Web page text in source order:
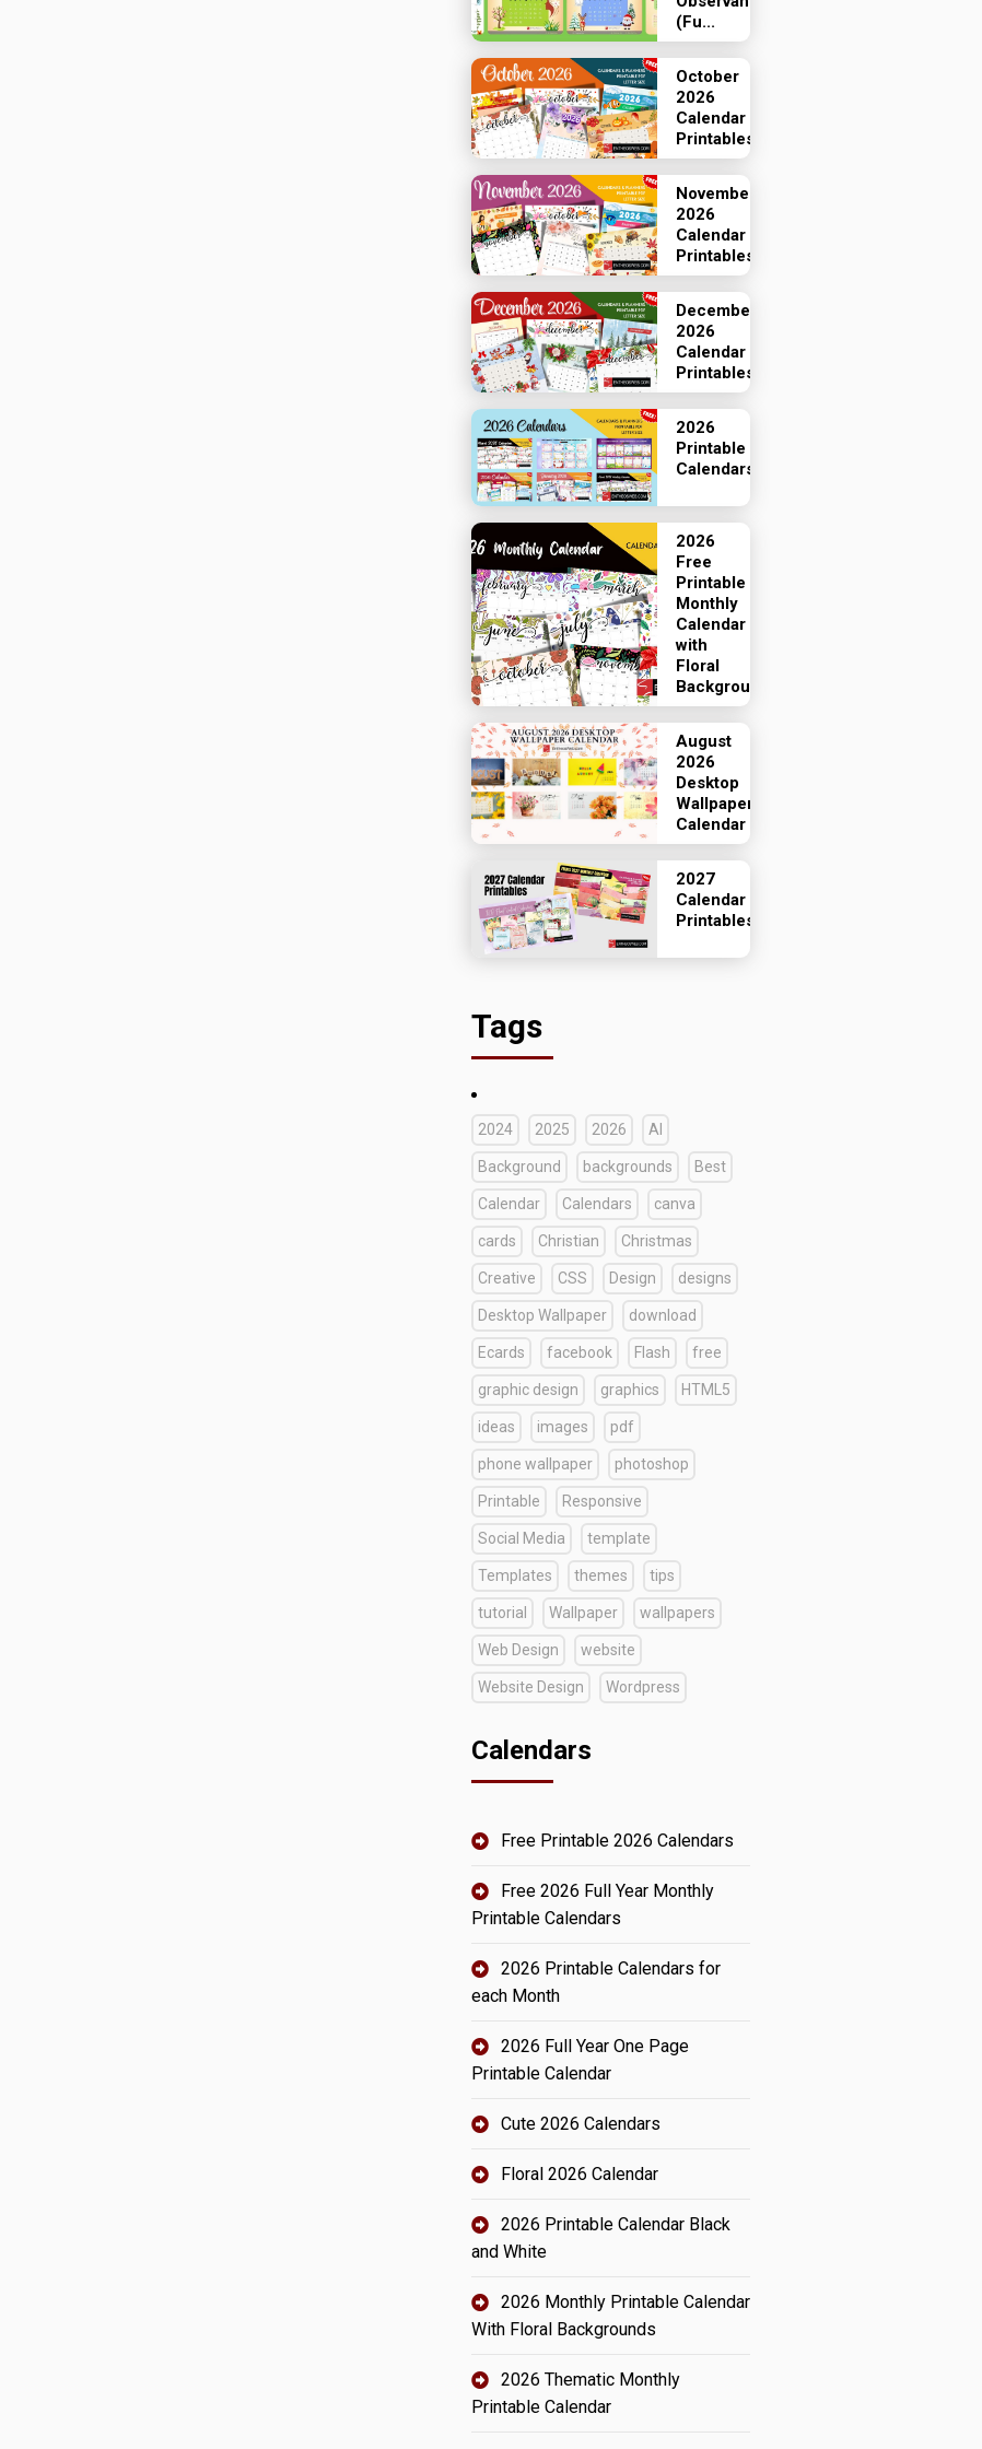
(Fu...
October
2026
Calendar
Printables
November
2026
Calendar
Printables
December
2026
Calendar
Printables
2026
Printable
Calendars
2026
Free
Printable
Monthly
Calendar
with
Floral
Backgrounds
August
2026
Desktop
Wallpaper
Calendar
2027
Calendar
Printables
Tags
2024 2025 2026 AI
Background backgrounds Best
Calendar Calendars canva
cards Christian Christmas
Creative CSS Design designs
Desktop Wallpaper download
Ecards facebook Flash free
graphic design graphics HTML5
ideas images pdf
phone wallpaper photoshop
Printable Responsive
Social Media template
Templates themes tips
tutorial Wallpaper wallpapers
Web Design website
Website Design Wordpress
Calendars
Free Printable 2026 Calendars
Free 2026 Full Year Monthly
Printable Calendars
2026 Printable Calendars for
each Month
2026 Full Year One Page
Printable Calendar
Cute 2026 Calendars
Floral 2026 Calendar
2026 Printable Calendar Black
and White
2026 Monthly Printable Calendar
With Floral Backgrounds
2026 Thematic Monthly
Printable Calendar